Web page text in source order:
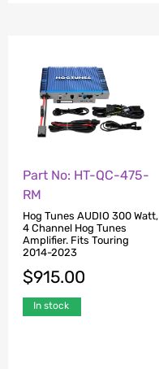
Part No: HT-QC-475-
RM
Hog Tunes AUDIO 300 Watt,
4 Channel Hog Tunes
Amplifier. Fits Touring
2014-2023
$915.00
In stock